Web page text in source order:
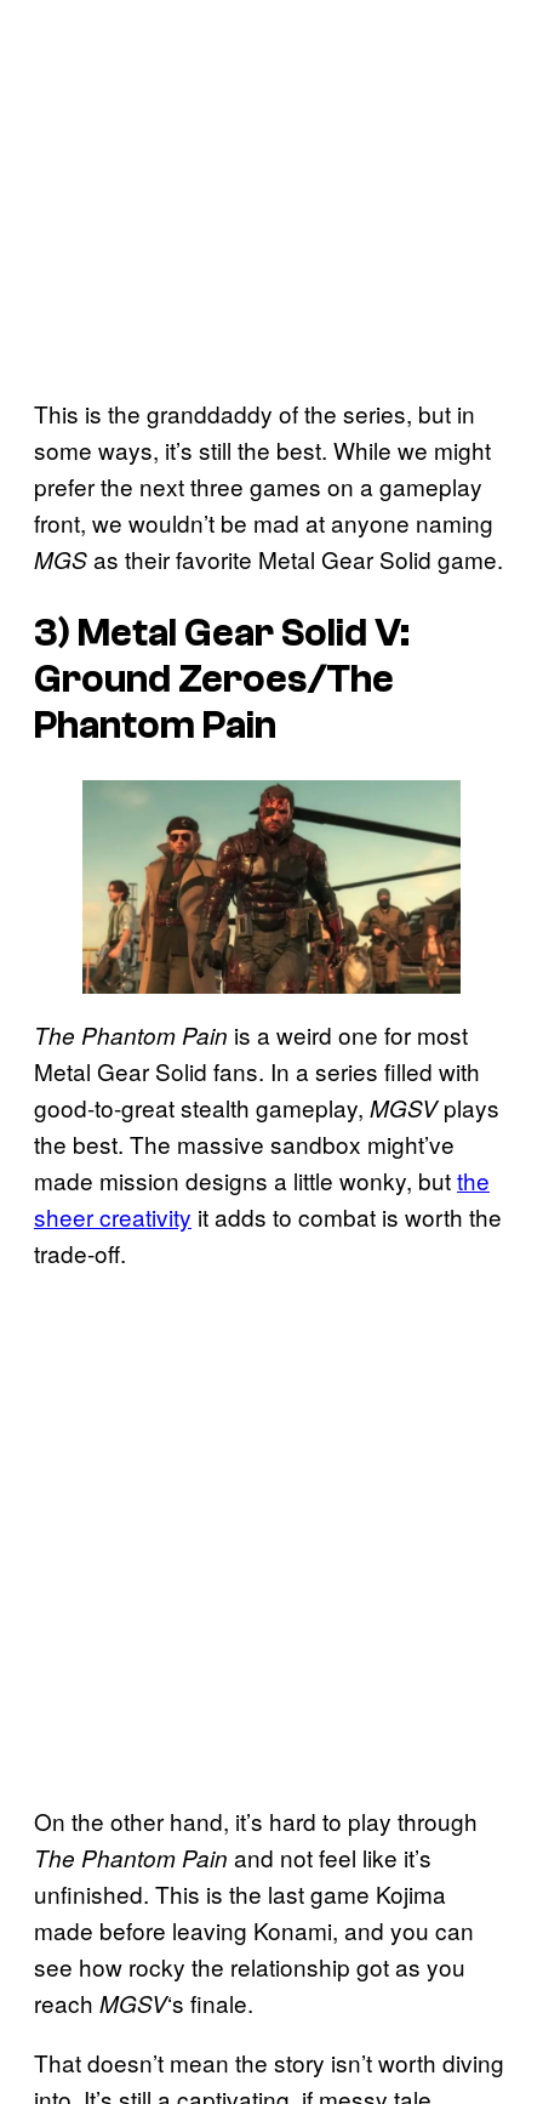
This is the granddaddy of the series, but in
some ways, it’s still the best. While we might
prefer the next three games on a gameplay
front, we wouldn’t be mad at anyone naming
MGSas their favorite Metal Gear Solid game.
3) Metal Gear Solid V:
Ground Zeroes/The
Phantom Pain
The Phantom Pain is a weird one for most
Metal Gear Solid fans. In a series filled with
good-to-great stealth gameplay, MGSVplays
the best. The massive sandbox might’ve
made mission designs a little wonky, butthe
sheer creativity it adds to combat is worth the
trade-off.
On the other hand, it’s hard to play through
The Phantom Pain and not feel like it’s
unfinished. This is the last game Kojima
made before leaving Konami, and you can
see how rocky the relationship got as you
reach MGSV‘s finale.
That doesn’t mean the story isn’t worth diving